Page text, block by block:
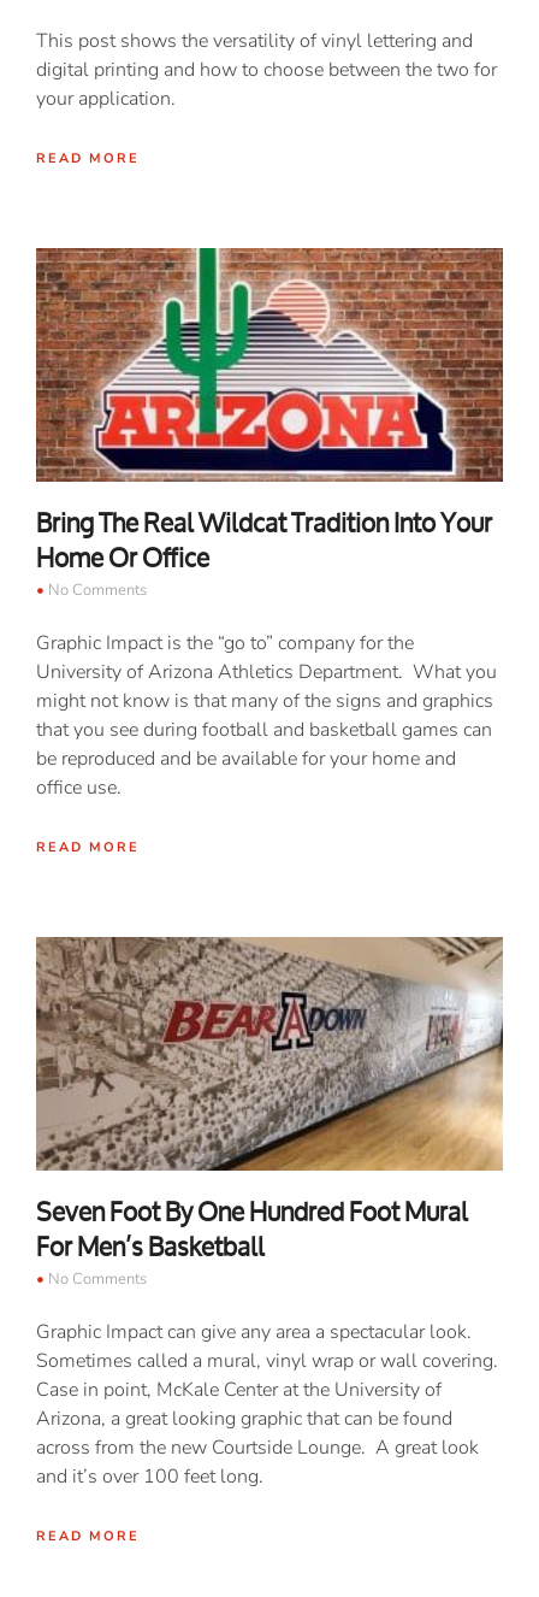
This post shows the versatility of vinyl lettering and
digital printing and how to choose between the two for
your application.
READ MORE
Bring The Real Wildcat Tradition Into Your
Home Or Office
No Comments
Graphic Impact is the “go to” company for the
University of Arizona Athletics Department. What you
might not know is that many of the signs and graphics
that you see during football and basketball games can
be reproduced and be available for your home and
office use.
READ MORE
Seven Foot By One Hundred Foot Mural
For Men’s Basketball
No Comments
Graphic Impact can give any area a spectacular look.
Sometimes called a mural, vinyl wrap or wall covering.
Case in point, McKale Center at the University of
Arizona, a great looking graphic that can be found
across from the new Courtside Lounge. A great look
and it’s over 100 feet long.
READ MORE